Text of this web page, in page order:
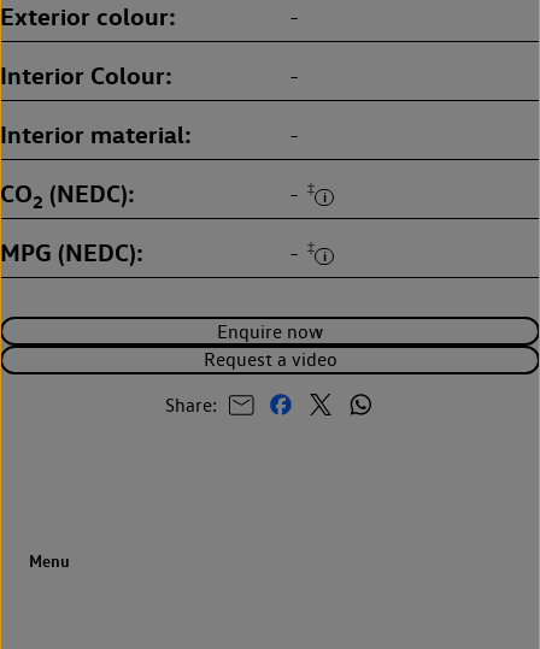
Enquire now
Request a video
Share:
Exterior colour -
Interior Colour -
Interior material -
CO2 (NEDC) - ‡
MPG (NEDC) - ‡